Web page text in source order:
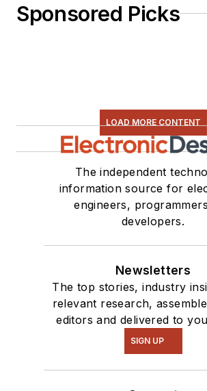
Sponsored Picks
LOAD MORE CONTENT
The independent
information source for
engineers,
developers.
Newsletters
The top stories, industry
relevant research,
editors and delivered to
SIGN UP